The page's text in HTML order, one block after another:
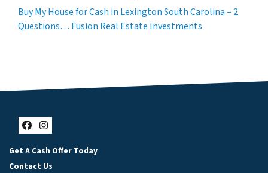
Buy My House for Cash in Lexington South Carolina – 2
Questions… Fusion Real Estate Investments
Facebook
Instagram
Get A Cash Offer Today
Contact Us